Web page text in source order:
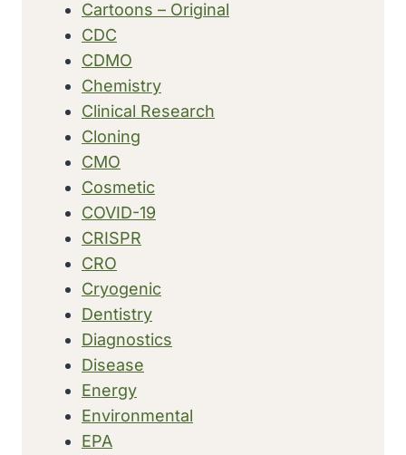
Cartoons – Original
CDC
CDMO
Chemistry
Clinical Research
Cloning
CMO
Cosmetic
COVID-19
CRISPR
CRO
Cryogenic
Dentistry
Diagnostics
Disease
Energy
Environmental
EPA